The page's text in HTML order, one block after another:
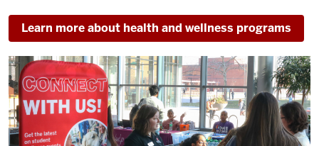
Learn more about health and wellness programs